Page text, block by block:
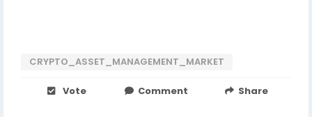
CRYPTO_ASSET_MANAGEMENT_MARKET
Vote Comment Share